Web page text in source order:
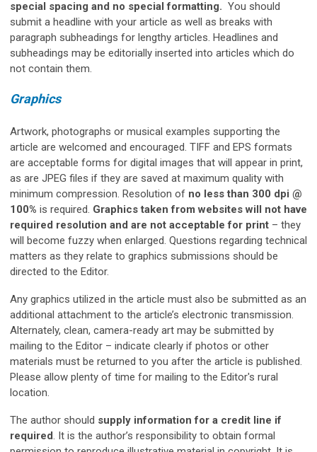
special spacing and no special formatting. You should
submit a headline with your article as well as breaks with
paragraph subheadings for lengthy articles. Headlines and
subheadings may be editorially inserted into articles which do
not contain them.
Graphics
Artwork, photographs or musical examples supporting the
article are welcomed and encouraged. TIFF and EPS formats
are acceptable forms for digital images that will appear in print,
as are JPEG files if they are saved at maximum quality with
minimum compression. Resolution of no less than 300 dpi @
100% is required. Graphics taken from websites will not have
required resolution and are not acceptable for print – they
will become fuzzy when enlarged. Questions regarding technical
matters as they relate to graphics submissions should be
directed to the Editor.
Any graphics utilized in the article must also be submitted as an
additional attachment to the article’s electronic transmission.
Alternately, clean, camera-ready art may be submitted by
mailing to the Editor – indicate clearly if photos or other
materials must be returned to you after the article is published.
Please allow plenty of time for mailing to the Editor's rural
location.
The author should supply information for a credit line if
required . It is the author’s responsibility to obtain formal